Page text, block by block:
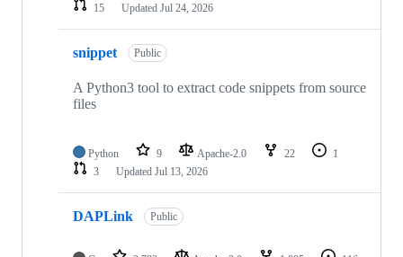
15
Updated Jul 24, 2026
snippet Public
A Python3 tool to extract code snippets from source
files
Python 9 Apache-2.0 22
1
3
Updated Jul 13, 2026
DAPLink Public